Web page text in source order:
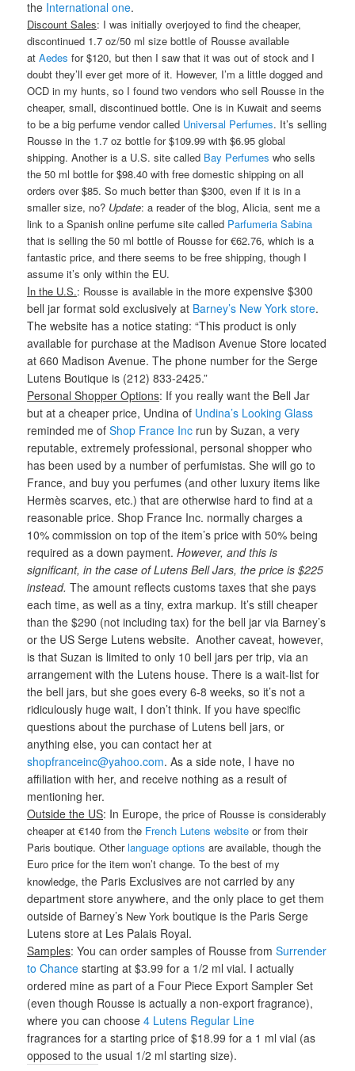
the International one.
Discount Sales: I was initially overjoyed to find the cheaper,
discontinued 1.7 oz/50 ml size bottle of Rousse available
atAedes for $120, but then I saw that it was out of stock and I
doubt they’ll ever get more of it. However, I’m a little dogged and
OCD in my hunts, so I found two vendors who sell Rousse in the
cheaper, small, discontinued bottle. One is in Kuwait and seems
to be a big perfume vendor called Universal Perfumes. It’s selling
Rousse in the 1.7 oz bottle for $109.99 with $6.95 global
shipping. Another is a U.S. site called Bay Perfumes who sells
the 50 ml bottle for $98.40 with free domestic shipping on all
orders over $85. So much better than $300, even if it is in a
smaller size, no? Update: a reader of the blog, Alicia, sent me a
link to a Spanish online perfume site called Parfumeria Sabina
that is selling the 50 ml bottle of Rousse for €62.76, which is a
fantastic price, and there seems to be free shipping, though I
assume it’s only within the EU.
In the U.S.: Rousse is available in the more expensive $300
bell jar format sold exclusively at Barney’s New York store.
The website has a notice stating: “This product is only
available for purchase at the Madison Avenue Store located
at 660 Madison Avenue. The phone number for the Serge
Lutens Boutique is (212) 833-2425.”
Personal Shopper Options: If you really want the Bell Jar
but at a cheaper price, Undina of Undina’s Looking Glass
reminded me ofShop France Inc run by Suzan, a very
reputable, extremely professional, personal shopper who
has been used by a number of perfumistas. She will go to
France, and buy you perfumes (and other luxury items like
Hermès scarves, etc.) that are otherwise hard to find at a
reasonable price. Shop France Inc. normally charges a
10% commission on top of the item’s price with 50% being
required as a down payment.However, and this is
significant, in the case of Lutens Bell Jars, the price is $225
instead. The amount reflects customs taxes that she pays
each time, as well as a tiny, extra markup. It’s still cheaper
than the $290 (not including tax) for the bell jar via Barney’s
or the US Serge Lutens website. Another caveat, however,
is that Suzan is limited to only 10 bell jars per trip, via an
arrangement with the Lutens house. There is a wait-list for
the bell jars, but she goes every 6-8 weeks, so it’s not a
ridiculously huge wait, I don’t think. If you have specific
questions about the purchase of Lutens bell jars, or
anything else, you can contact her at
shopfranceinc@yahoo.com. As a side note, I have no
affiliation with her, and receive nothing as a result of
mentioning her.
Outside the US: In Europe,the price of Rousse is considerably
cheaper at €140 from the French Lutens website or from their
Paris boutique. Otherlanguage options are available, though the
Euro price for the item won’t change. To the best of my
knowledge, the Paris Exclusives are not carried by any
department store anywhere, and the only place to get them
outside of Barney’s New Yorkboutique is the Paris Serge
Lutens store at Les Palais Royal.
Samples: You can order samples of Rousse fromSurrender
to Chance starting at $3.99 for a 1/2 ml vial. I actually
ordered mine as part of a Four Piece Export Sampler Set
(even though Rousse is actually a non-export fragrance),
where you can choose4 Lutens Regular Line
fragrances for a starting price of $18.99 for a 1 ml vial (as
opposed to the usual 1/2 ml starting size).